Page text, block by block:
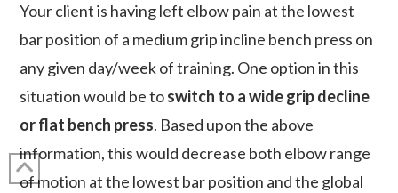
Your client is having left elbow pain at the lowest
bar position of a medium grip incline bench press on
any given day/week of training. One option in this
situation would be toswitch to a wide grip decline
or flat bench press. Based upon the above
information, this would decrease both elbow range
of motion at the lowest bar position and the global